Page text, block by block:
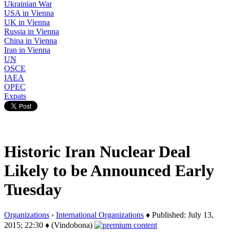
Ukrainian War
USA in Vienna
UK in Vienna
Russia in Vienna
China in Vienna
Iran in Vienna
UN
OSCE
IAEA
OPEC
Expats
Historic Iran Nuclear Deal
Likely to be Announced Early
Tuesday
Organizations › International Organizations ♦ Published: July 13,
2015; 22:30 ♦ (Vindobona)